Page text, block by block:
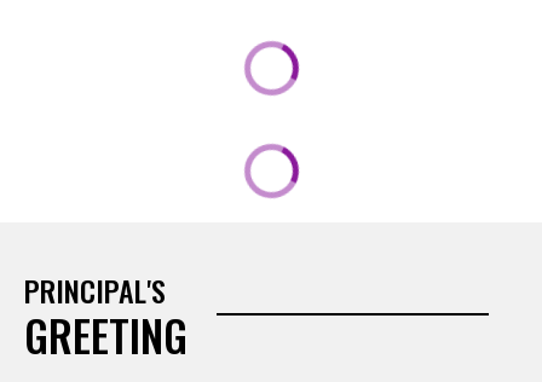
PRINCIPAL'S
GREETING